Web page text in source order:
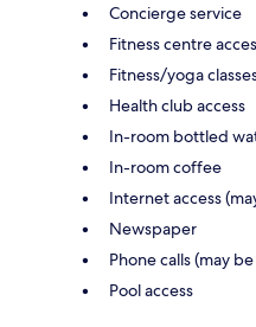
Concierge service
Fitness centre
Fitness/yoga
Health club access
In-room bottled
In-room coffee
Internet access
Newspaper
Phone calls (may
Pool access